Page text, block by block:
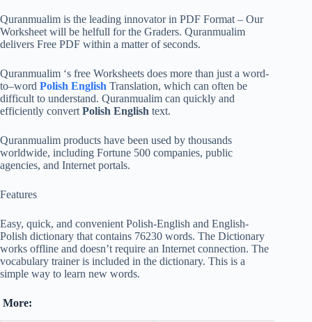
Quranmualim is the leading innovator in PDF Format – Our
Worksheet will be helfull for the Graders. Quranmualim
delivers Free PDF within a matter of seconds.
Quranmualim ‘s free Worksheets does more than just a word-
to–word Polish English Translation, which can often be
difficult to understand. Quranmualim can quickly and
efficiently convert Polish English text.
Quranmualim products have been used by thousands
worldwide, including Fortune 500 companies, public
agencies, and Internet portals.
Features
Easy, quick, and convenient Polish-English and English-
Polish dictionary that contains 76230 words. The Dictionary
works offline and doesn’t require an Internet connection. The
vocabulary trainer is included in the dictionary. This is a
simple way to learn new words.
More: